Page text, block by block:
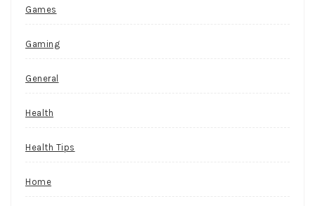
Games
Gaming
General
Health
Health Tips
Home